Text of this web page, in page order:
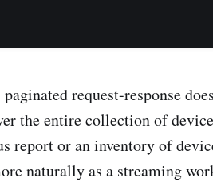
request-response
the entire collection of
report or an inventory of
naturally as a streaming